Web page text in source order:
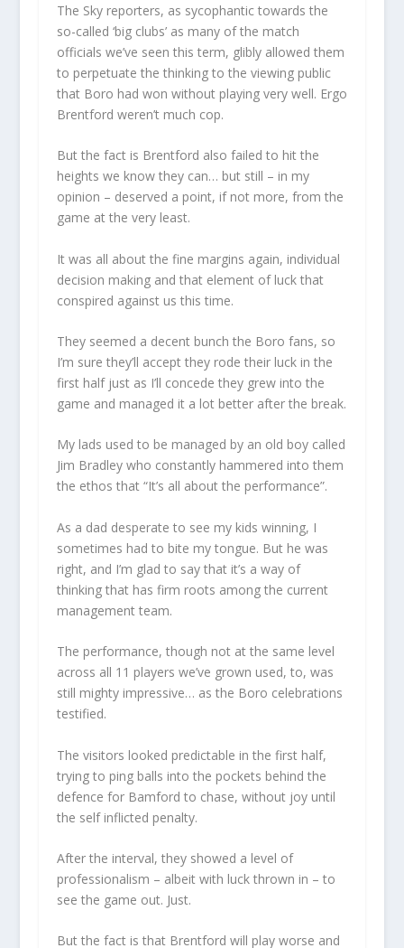
The Sky reporters, as sycophantic towards the
so-called ‘big clubs’ as many of the match
officials we’ve seen this term, glibly allowed them
to perpetuate the thinking to the viewing public
that Boro had won without playing very well. Ergo
Brentford weren’t much cop.
But the fact is Brentford also failed to hit the
heights we know they can… but still – in my
opinion – deserved a point, if not more, from the
game at the very least.
It was all about the fine margins again, individual
decision making and that element of luck that
conspired against us this time.
They seemed a decent bunch the Boro fans, so
I’m sure they’ll accept they rode their luck in the
first half just as I’ll concede they grew into the
game and managed it a lot better after the break.
My lads used to be managed by an old boy called
Jim Bradley who constantly hammered into them
the ethos that “It’s all about the performance”.
As a dad desperate to see my kids winning, I
sometimes had to bite my tongue. But he was
right, and I’m glad to say that it’s a way of
thinking that has firm roots among the current
management team.
The performance, though not at the same level
across all 11 players we’ve grown used, to, was
still mighty impressive… as the Boro celebrations
testified.
The visitors looked predictable in the first half,
trying to ping balls into the pockets behind the
defence for Bamford to chase, without joy until
the self inflicted penalty.
After the interval, they showed a level of
professionalism – albeit with luck thrown in – to
see the game out. Just.
But the fact is that Brentford will play worse and